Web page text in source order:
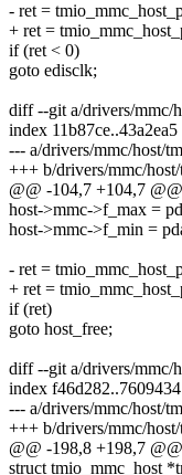
- ret =
+ ret =
if (ret < 0)
goto edisclk;
diff --git a/drivers/mmc/
index
--- a/drivers/mmc/host/
+++ b/drivers/mmc/
@@ -104,7 +104,7
host->mmc->f_max =
host->mmc->f_min =
- ret =
+ ret =
if (ret)
goto host_free;
diff --git a/drivers/mmc/
index
--- a/drivers/mmc/host/
+++ b/drivers/mmc/
@@ -198,8 +198,7
struct tmio_mmc_host